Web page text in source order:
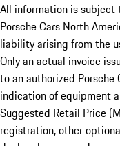
All information is
Porsche Cars North
liability arising from the
Only an actual invoice
to an authorized Porsche
indication of equipment
Suggested Retail Price
registration, other